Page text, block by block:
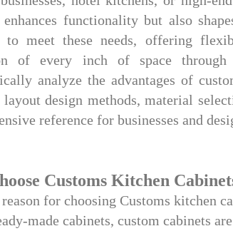
functionality but also
to meet these needs, offering
of every inch of space through
analyze the advantages of
layout design methods, material
reference for businesses and
Customs Kitchen
reason for choosing Customs kitchen
made cabinets, custom cabinets